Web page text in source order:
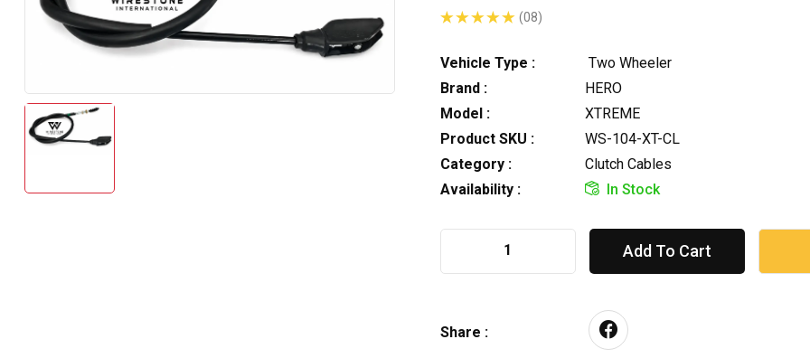
(08)
Vehicle Type :
Two Wheeler
Brand :
HERO
Model :
XTREME
Product SKU :
WS-104-XT-CL
Category :
Clutch Cables
Availability :
In Stock
Add To Cart
Share :